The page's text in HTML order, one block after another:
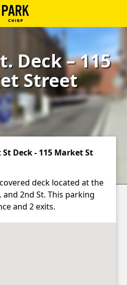
Deck – 115
Street
Deck - 115 Market St
deck located at the
2nd St. This parking
and 2 exits.